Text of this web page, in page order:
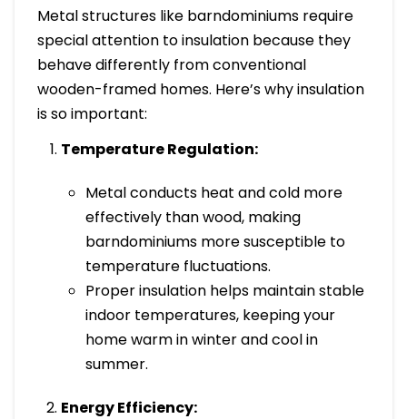
Metal structures like barndominiums require
special attention to insulation because they
behave differently from conventional
wooden-framed homes. Here’s why insulation
is so important:
Temperature Regulation:
Metal conducts heat and cold more
effectively than wood, making
barndominiums more susceptible to
temperature fluctuations.
Proper insulation helps maintain stable
indoor temperatures, keeping your
home warm in winter and cool in
summer.
Energy Efficiency: